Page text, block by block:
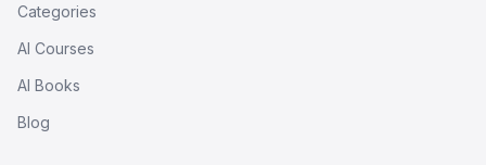
Categories
AI Courses
AI Books
Blog